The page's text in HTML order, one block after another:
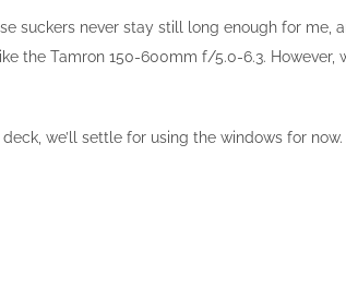
suckers never stay still long enough for
the Tamron 150-600mm f/5.0-6.3.
we’ll settle for using the windows for